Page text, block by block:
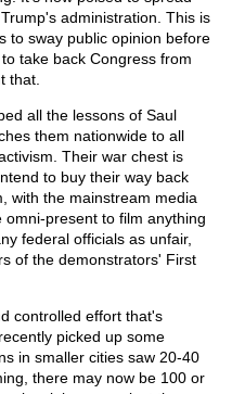
administration. This is
to sway public opinion before
take back Congress from
that.
all the lessons of Saul
them nationwide to all
Their war chest is
to buy their way back
with the mainstream media
present to film anything
federal officials as unfair,
of the demonstrators' First
controlled effort that's
picked up some
in smaller cities saw 20-40
there may now be 100 or